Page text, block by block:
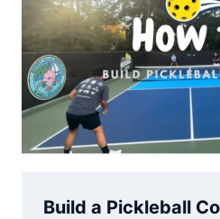
Build a Pickleball